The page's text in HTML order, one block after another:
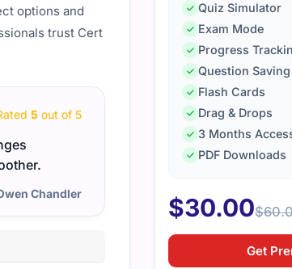
options and
trust Cert
5 out of 5
Chandler
The ISO-IEC-27001-Lead-
understand implementation
Quiz Simulator
Exam Mode
Progress
Question Saving
Flash Cards
Drag & Drops
3 Months
PDF Downloads
$30.00$
Get